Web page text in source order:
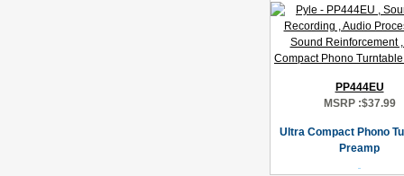
PP444EU
MSRP :$37.99
Ultra Compact Phono
Preamp